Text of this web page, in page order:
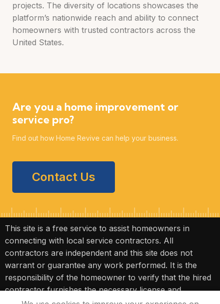
projects. The diversity of locations showcases the
platform’s nationwide reach and ability to connect
homeowners with trusted contractors across the
United States.
Are you a home improvement or
service pro?
Find out how Home Revive can help your business.
Contact Us
This site is a free service to assist homeowners in
connecting with local service contractors. All
contractors are independent and this site does not
warrant or guarantee any work performed. It is the
responsibility of the homeowner to verify that the hired
contractor furnishes the necessary license and